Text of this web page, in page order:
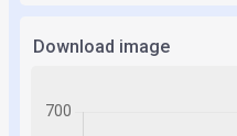
Download image